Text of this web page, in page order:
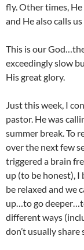
fly. Other times,
and He also calls
This is our
exceedingly slow
His great glory.
Just this week, I
pastor. He was
summer break. To
over the next few
triggered a brain
up (to be honest), I
be relaxed and we
up…to go
different ways
don’t usually share